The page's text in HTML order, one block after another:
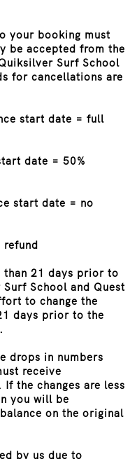
your booking must
be accepted from the
Surf School
for cancellations are
start date = full
date = 50%
start date = no
refund
than 21 days prior to
School and Quest
to change the
days prior to the
drops in numbers
receive
the changes are less
you will be
on the original
by us due to